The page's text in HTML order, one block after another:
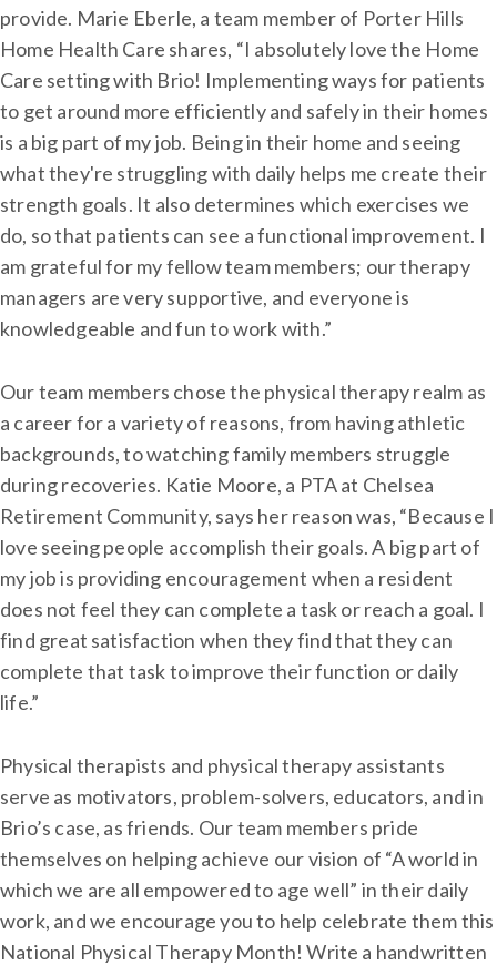
provide. Marie Eberle, a team member of Porter Hills
Home Health Care shares, “I absolutely love the Home
Care setting with Brio! Implementing ways for patients
to get around more efficiently and safely in their homes
is a big part of my job. Being in their home and seeing
what they're struggling with daily helps me create their
strength goals. It also determines which exercises we
do, so that patients can see a functional improvement. I
am grateful for my fellow team members; our therapy
managers are very supportive, and everyone is
knowledgeable and fun to work with.”
Our team members chose the physical therapy realm as
a career for a variety of reasons, from having athletic
backgrounds, to watching family members struggle
during recoveries. Katie Moore, a PTA at Chelsea
Retirement Community, says her reason was, “Because I
love seeing people accomplish their goals. A big part of
my job is providing encouragement when a resident
does not feel they can complete a task or reach a goal. I
find great satisfaction when they find that they can
complete that task to improve their function or daily
life.”
Physical therapists and physical therapy assistants
serve as motivators, problem-solvers, educators, and in
Brio’s case, as friends. Our team members pride
themselves on helping achieve our vision of “A world in
which we are all empowered to age well” in their daily
work, and we encourage you to help celebrate them this
National Physical Therapy Month! Write a handwritten